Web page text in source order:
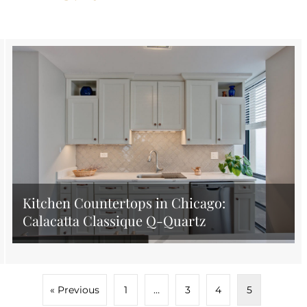
Kitchen Countertops in Chicago:
Calacatta Classique Q-Quartz
« Previous 1 … 3 4 5